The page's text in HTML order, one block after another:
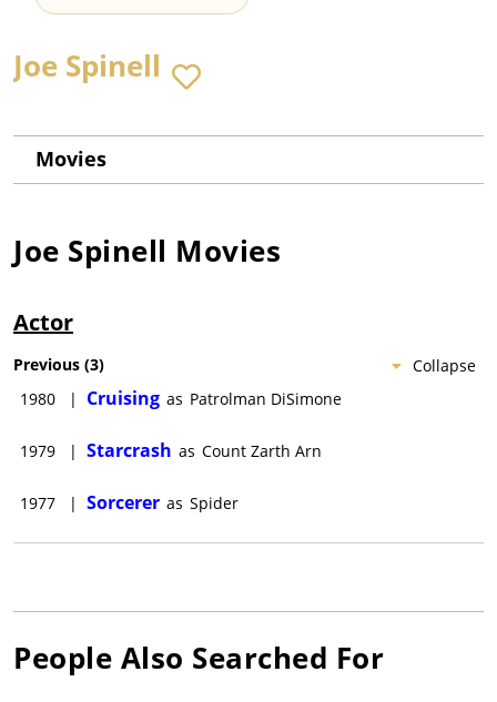
Joe Spinell
Movies
Joe Spinell Movies
Actor
Collapse
Previous (3)
1980
| Cruising as Patrolman DiSimone
1979 | Starcrash as Count Zarth Arn
1977 | Sorcerer as Spider
People Also Searched For